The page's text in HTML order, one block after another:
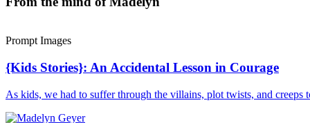
Prompt Images
{Kids Stories}: An Accidental Lesson in Courage
As kids, we had to suffer through the villains, plot twists, and creeps